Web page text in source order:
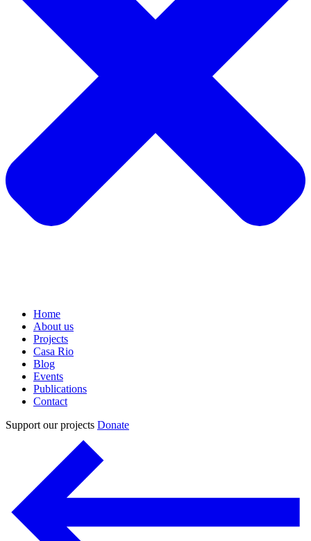
Home
About us
Projects
Casa Rio
Blog
Events
Publications
Contact
Support our projects Donate